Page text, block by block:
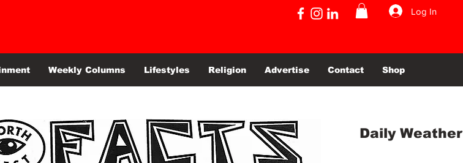
Log In
Weekly Columns Lifestyles Religion Advertise Contact Shop
Daily Weather